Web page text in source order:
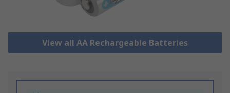
View all AA Rechargeable Batteries